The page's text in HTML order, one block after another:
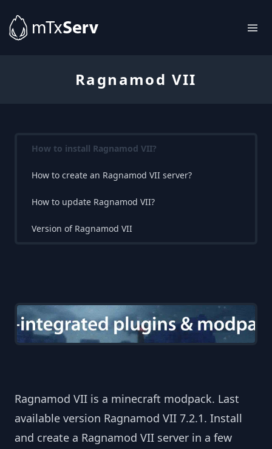
Ragnamod VII
How to install Ragnamod VII?
How to create an Ragnamod VII server?
How to update Ragnamod VII?
Version of Ragnamod VII
Ragnamod VII is a minecraft modpack. Last
available version Ragnamod VII 7.2.1. Install
and create a Ragnamod VII server in a few